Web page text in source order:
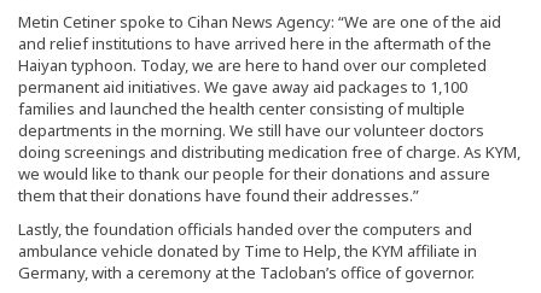
Metin Cetiner spoke to Cihan News Agency: “We are one of the aid
and relief institutions to have arrived here in the aftermath of the
Haiyan typhoon. Today, we are here to hand over our completed
permanent aid initiatives. We gave away aid packages to 1,100
families and launched the health center consisting of multiple
departments in the morning. We still have our volunteer doctors
doing screenings and distributing medication free of charge. As KYM,
we would like to thank our people for their donations and assure
them that their donations have found their addresses.”
Lastly, the foundation officials handed over the computers and
ambulance vehicle donated by Time to Help, the KYM affiliate in
Germany, with a ceremony at the Tacloban’s office of governor.